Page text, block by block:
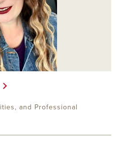
and Professional